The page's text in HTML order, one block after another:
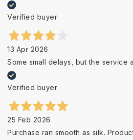
Verified buyer
13 Apr 2026
Some small delays, but the service
Verified buyer
25 Feb 2026
Purchase ran smooth as silk.